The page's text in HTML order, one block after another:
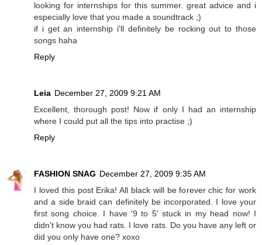
looking for internships for this summer. great advice and i
especially love that you made a soundtrack ;)
if i get an internship i'll definitely be rocking out to those
songs haha
Reply
Leia December 27, 2009 9:21 AM
Excellent, thorough post! Now if only I had an internship
where I could put all the tips into practise ;)
Reply
FASHION SNAG December 27, 2009 9:35 AM
I loved this post Erika! All black will be forever chic for work
and a side braid can definitely be incorporated. I love your
first song choice. I have '9 to 5' stuck in my head now! I
didn't know you had rats. I love rats. Do you have any left or
did you only have one? xoxo